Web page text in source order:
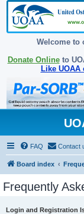
Welcome to
Donate Onlineto
Like UOAA
FAQ Contact
Board index
Frequently
Login and Registration